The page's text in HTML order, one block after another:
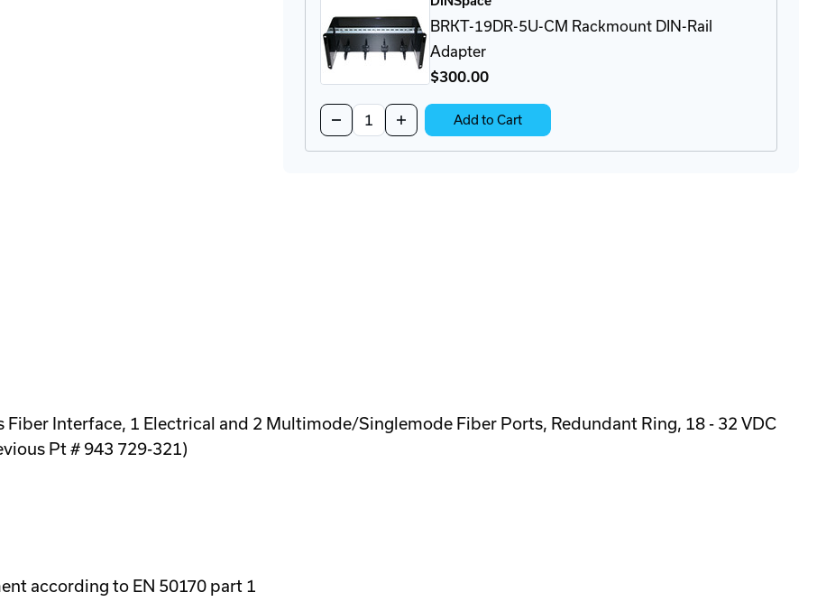
-
1000FT
-
1000FT
BRKT-19DR-5U-CM Rackmount DIN-Rail
Adapter
$300.00
Decrease
Quantity
of
Increase
Quantity
of
Add to Cart
Interface, 1 Electrical and 2 Multimode/Singlemode Fiber Ports, Redundant Ring, 18 - 32 VDC
Pt # 943 729-321)
according to EN 50170 part 1